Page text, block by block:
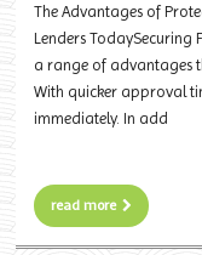
The Advantages of
Lenders TodaySecuring
a range of advantages
With quicker approval
immediately. In add
read more